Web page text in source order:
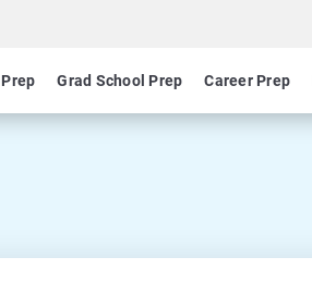
Grad School Prep Career Prep